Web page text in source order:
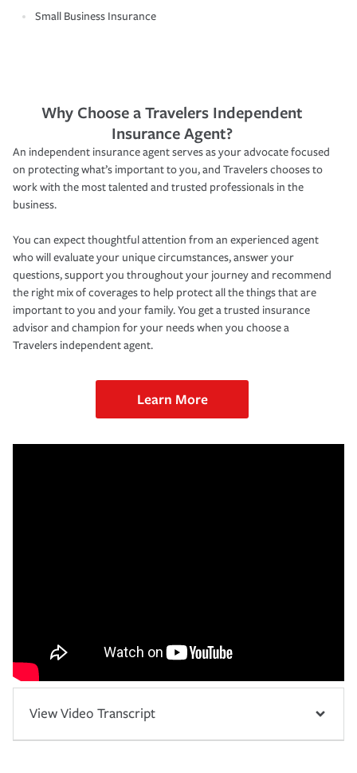
Small Business Insurance
Why Choose a Travelers Independent
Insurance Agent?
An independent insurance agent serves as your advocate focused
on protecting what’s important to you, and Travelers chooses to
work with the most talented and trusted professionals in the
business.
You can expect thoughtful attention from an experienced agent
who will evaluate your unique circumstances, answer your
questions, support you throughout your journey and recommend
the right mix of coverages to help protect all the things that are
important to you and your family. You get a trusted insurance
advisor and champion for your needs when you choose a
Travelers independent agent.
Learn More
View Video Transcript